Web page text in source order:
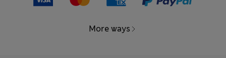
More ways